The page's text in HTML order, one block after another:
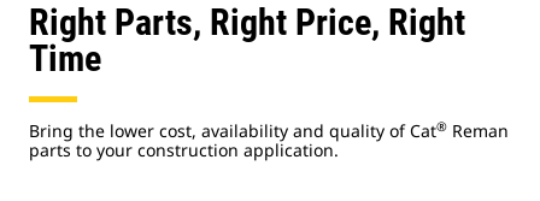
Right Parts, Right Price, Right
Time
Bring the lower cost, availability and quality of Cat® Reman
parts to your construction application.